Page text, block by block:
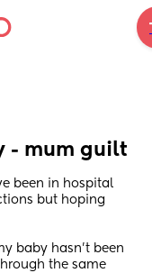
- mum guilt
been in hospital
but hoping
baby hasn't been
the same